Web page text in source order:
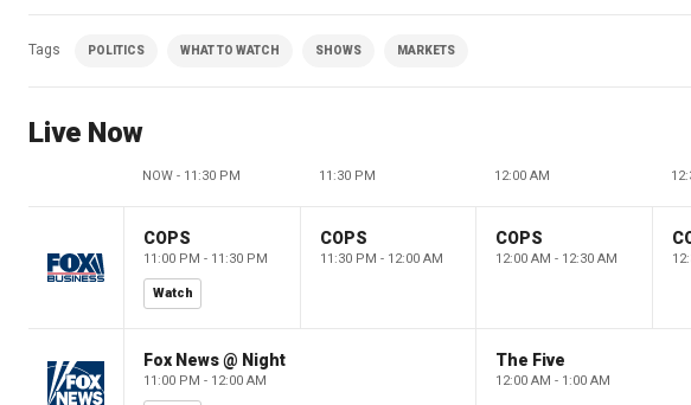
Tags POLITICS WHAT TO WATCH SHOWS MARKETS
Live Now
NOW - 11:30 PM 11:30 PM 12:00 AM
COPS
11:00 PM - 11:30 PM
Watch
COPS
11:30 PM - 12:00 AM
COPS
12:00 AM - 12:30 AM
Fox News @ Night
11:00 PM - 12:00 AM
The Five
12:00 AM - 1:00 AM